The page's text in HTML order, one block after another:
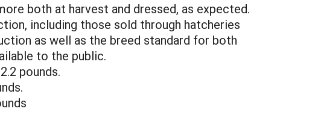
both at harvest and dressed, as expected.
including those sold through hatcheries
as well as the breed standard for both
to the public.
pounds.